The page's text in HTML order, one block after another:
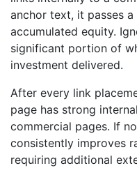
anchor text, it passes
accumulated equity.
significant portion of
investment delivered.
After every link
page has strong
commercial pages. If
consistently improves
requiring additional